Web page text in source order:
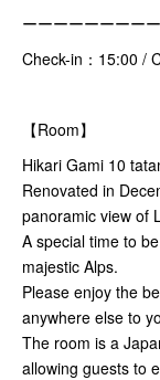
ーーーーーーーー
Check-in：15:00 /
【Room】
Hikari Gami 10
Renovated in
panoramic view of
A special time to
majestic Alps.
Please enjoy the
anywhere else to
The room is a
allowing guests to